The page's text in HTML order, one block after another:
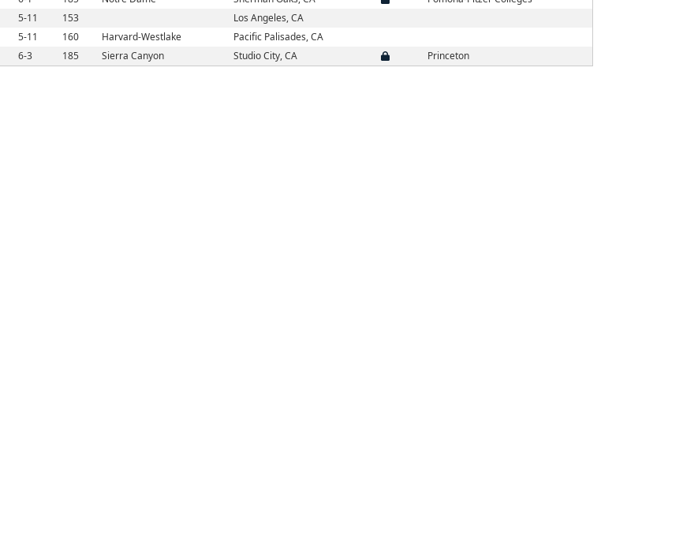
5-11 153
Los Angeles, CA
5-11 160 Harvard-Westlake
Pacific Palisades, CA
6-3 185 Sierra Canyon Studio City, CA Princeton